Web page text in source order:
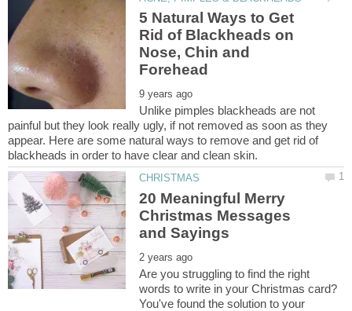
5 Natural Ways to Get
Rid of Blackheads on
Nose, Chin and
Unlike pimples blackheads are not
painful but they look really ugly, if not removed as soon as they
appear. Here are some natural ways to remove and get rid of
20 Meaningful Merry
Christmas Messages
Are you struggling to find the right
words to write in your Christmas card?
You've found the solution to your